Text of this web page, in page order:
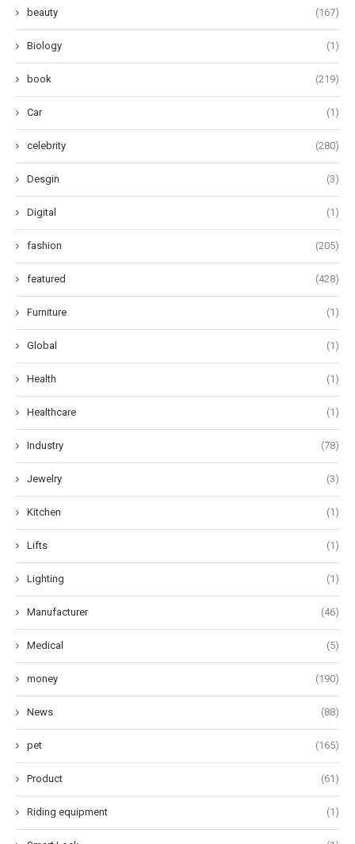
beauty (167)
Biology (1)
book (219)
Car (1)
celebrity (280)
Desgin (3)
Digital (1)
fashion (205)
featured (428)
Furniture (1)
Global (1)
Health (1)
Healthcare (1)
Industry (78)
Jewelry (3)
Kitchen (1)
Lifts (1)
Lighting (1)
Manufacturer (46)
Medical (5)
money (190)
News (88)
pet (165)
Product (61)
Riding equipment (1)